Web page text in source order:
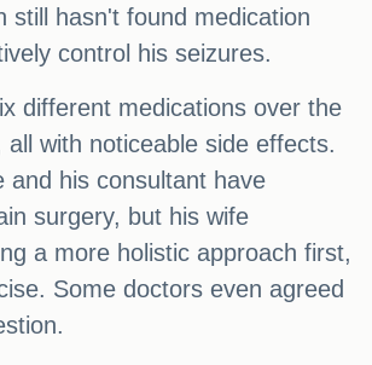
still hasn't found medication
control his seizures.
different medications over the
all with noticeable side effects.
and his consultant have
surgery, but his wife
a more holistic approach first,
Some doctors even agreed